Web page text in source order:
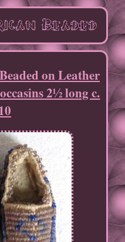
on Leather
2½ long c.